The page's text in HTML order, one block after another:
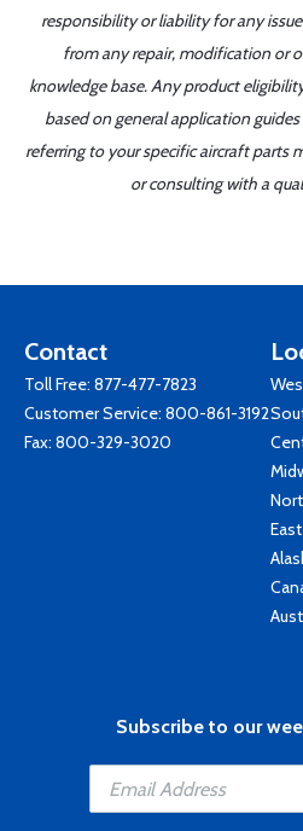
responsibility or liability for any
from any repair, modification or
knowledge base. Any product
based on general application
referring to your specific aircraft parts
or consulting with a
Contact
Toll Free: 877-477-7823
Customer Service: 800-861-3192
Fax: 800-329-3020
Subscribe to our